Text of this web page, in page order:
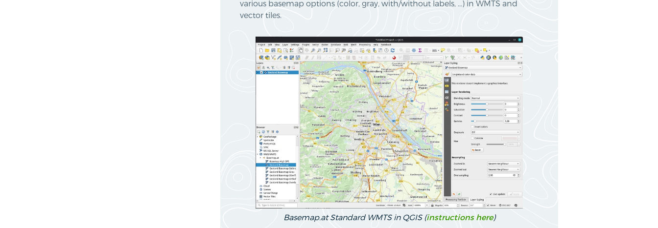
various basemap options (color, gray, with/without labels, …) in WMTS and
vector tiles.
Basemap.at Standard WMTS in QGIS (instructions here)